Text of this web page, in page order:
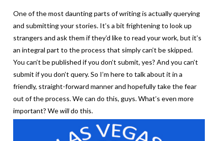
One of the most daunting parts of writing is actually querying
and submitting your stories. It’s a bit frightening to look up
strangers and ask them if they’d like to read your work, but it’s
an integral part to the process that simply can’t be skipped.
You can’t be published if you don’t submit, yes? And you can’t
submit if you don’t query. So I’m here to talk about it in a
friendly, straight-forward manner and hopefully take the fear
out of the process. We can do this, guys. What’s even more
important? Wewilldo this.